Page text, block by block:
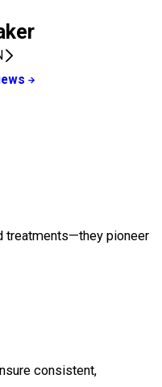
treatments—they pioneer
consistent,